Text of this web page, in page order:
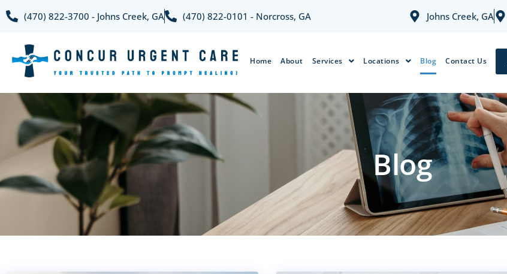
(470) 822-3700 - Johns Creek, GA (470) 822-0101 - Norcross, GA Johns Creek, GA
Home About Services Locations Blog Contact Us
Blog